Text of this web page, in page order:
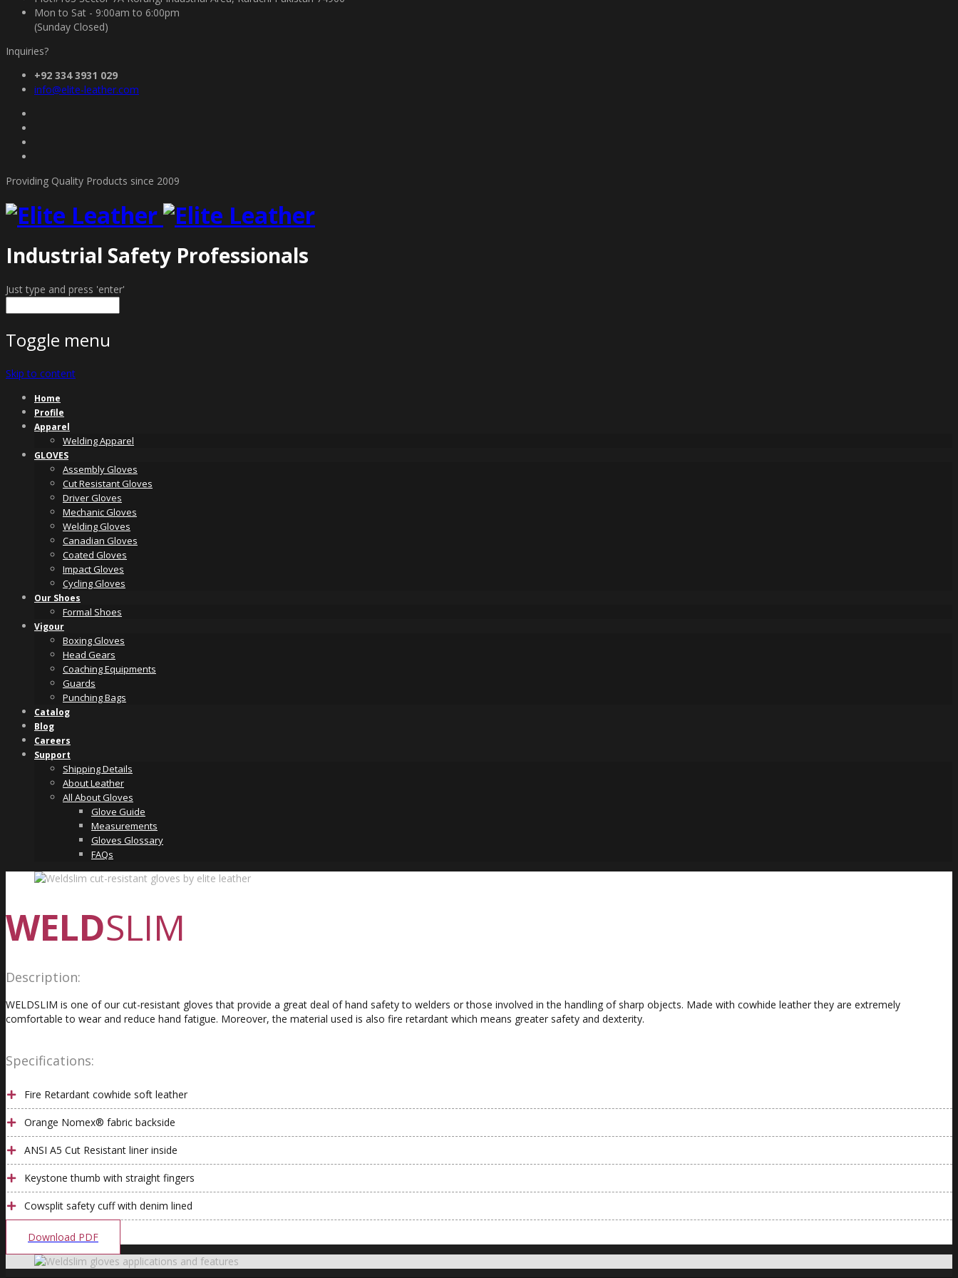
Mon to Sat - 9:00am to 6:00pm
(Sunday Closed)
Inquiries?
+92 334 3931 029
info@elite-leather.com
Providing Quality Products since 2009
Industrial Safety Professionals
Just type and press 'enter'
Toggle menu
Skip to content
Home
Profile
Apparel
Welding Apparel
GLOVES
Assembly Gloves
Cut Resistant Gloves
Driver Gloves
Mechanic Gloves
Welding Gloves
Canadian Gloves
Coated Gloves
Impact Gloves
Cycling Gloves
Our Shoes
Formal Shoes
Vigour
Boxing Gloves
Head Gears
Coaching Equipments
Guards
Punching Bags
Catalog
Blog
Careers
Support
Shipping Details
About Leather
All About Gloves
Glove Guide
Measurements
Gloves Glossary
FAQs
WELDSLIM
Description:
WELDSLIM is one of our cut-resistant gloves that provide a great deal of hand safety to welders or those involved in the handling of sharp objects. Made with cowhide leather they are extremely
comfortable to wear and reduce hand fatigue. Moreover, the material used is also fire retardant which means greater safety and dexterity.
Specifications:
Fire Retardant cowhide soft leather
Orange Nomex® fabric backside
ANSI A5 Cut Resistant liner inside
Keystone thumb with straight fingers
Cowsplit safety cuff with denim lined
Download PDF